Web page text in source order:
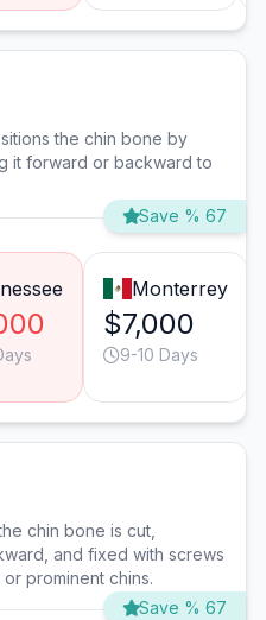
the chin bone by
it forward or backward to
Save % 67
Monterrey
$7,000
9-10 Days
chin bone is cut,
and fixed with screws
prominent chins.
Save % 67